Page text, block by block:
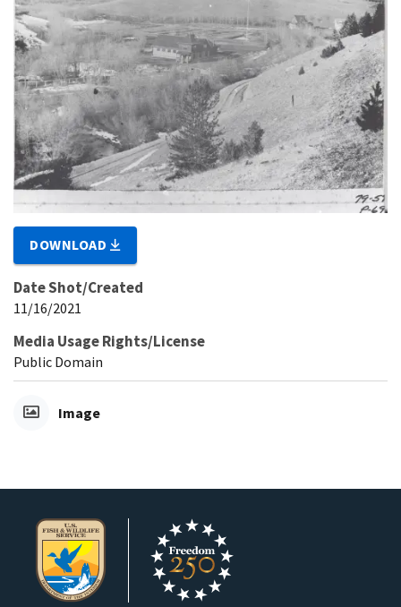
DOWNLOAD
Date Shot/Created
11/16/2021
Media Usage Rights/License
Public Domain
Image